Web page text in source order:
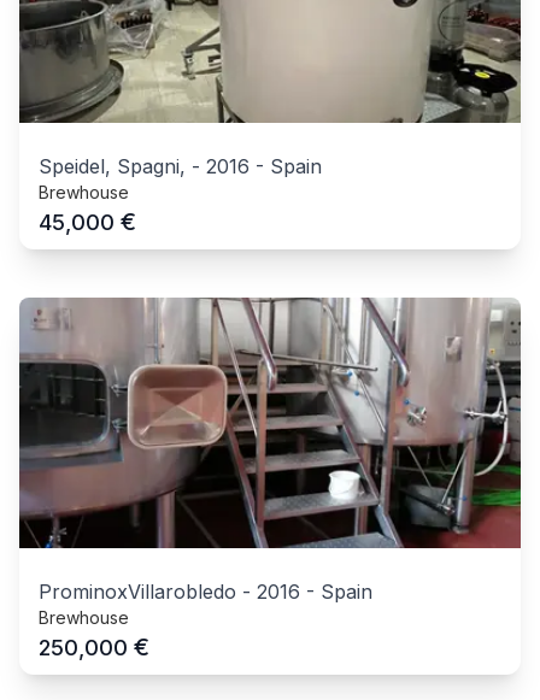
Speidel, Spagni, - 2016 - Spain
Brewhouse
45,000 €
ProminoxVillarobledo - 2016 - Spain
Brewhouse
250,000 €